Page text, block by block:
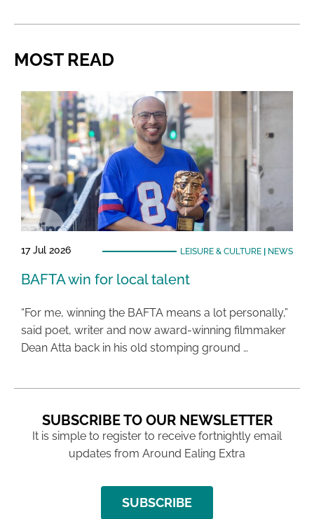
MOST READ
17 Jul 2026 LEISURE & CULTURE| NEWS
BAFTA win for local talent
“For me, winning the BAFTA means a lot personally,”
said poet, writer and now award-winning filmmaker
Dean Atta back in his old stomping ground …
SUBSCRIBE TO OUR NEWSLETTER
It is simple to register to receive fortnightly email
updates from Around Ealing Extra
SUBSCRIBE